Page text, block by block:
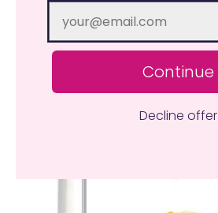
Continue
Decline offer